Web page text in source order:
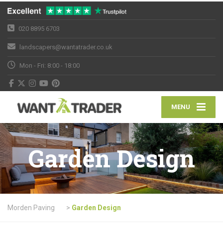
020 8895 6703
landscapers@wantatrader.co.uk
Mon - Fri: 8:00 - 18:00
MENU
Garden Design
Morden Paving > Garden Design